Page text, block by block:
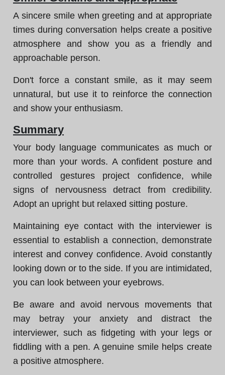
A sincere smile when greeting and at appropriate
times during conversation helps create a positive
atmosphere and show you as a friendly and
approachable person.
Don't force a constant smile, as it may seem
unnatural, but use it to reinforce the connection
and show your enthusiasm.
Summary
Your body language communicates as much or
more than your words. A confident posture and
controlled gestures project confidence, while
signs of nervousness detract from credibility.
Adopt an upright but relaxed sitting posture.
Maintaining eye contact with the interviewer is
essential to establish a connection, demonstrate
interest and convey confidence. Avoid constantly
looking down or to the side. If you are intimidated,
you can look between your eyebrows.
Be aware and avoid nervous movements that
may betray your anxiety and distract the
interviewer, such as fidgeting with your legs or
fiddling with a pen. A genuine smile helps create
a positive atmosphere.